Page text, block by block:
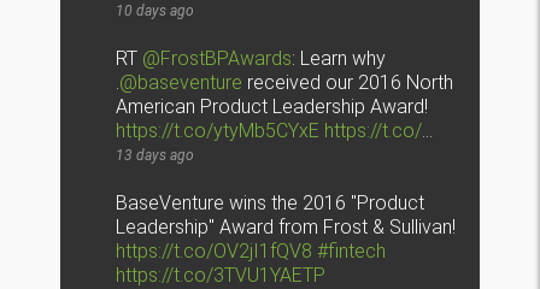
10 days ago
RT @FrostBPAwards: Learn why
.@baseventure received our 2016 North
American Product Leadership Award!
https://t.co/ytyMb5CYxE https://t.co/…
13 days ago
BaseVenture wins the 2016 "Product
Leadership" Award from Frost & Sullivan!
https://t.co/OV2jI1fQV8 #fintech
https://t.co/3TVU1YAETP